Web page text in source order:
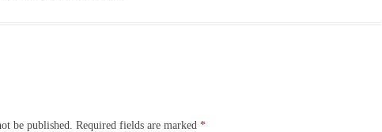
be published. Required fields are marked *